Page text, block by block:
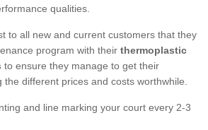
qualities.
to all new and current customers that they
program with their thermoplastic
to ensure they manage to get their
the different prices and costs worthwhile.
and line marking your court every 2-3